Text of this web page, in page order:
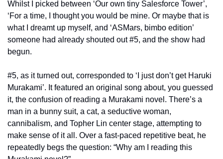
Whilst I picked between ‘Our own tiny Salesforce Tower’,
‘For a time, I thought you would be mine. Or maybe that is
what I dreamt up myself, and ‘ASMars, bimbo edition’
someone had already shouted out #5, and the show had
begun.
#5, as it turned out, corresponded to ‘I just don’t get Haruki
Murakami’. It featured an original song about, you guessed
it, the confusion of reading a Murakami novel. There’s a
man in a bunny suit, a cat, a seductive woman,
cannibalism, and Topher Lin center stage, attempting to
make sense of it all. Over a fast-paced repetitive beat, he
repeatedly begs the question: “Why am I reading this